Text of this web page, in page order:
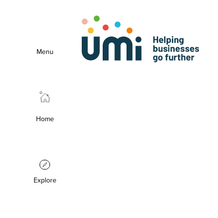
Menu
Home
Explore